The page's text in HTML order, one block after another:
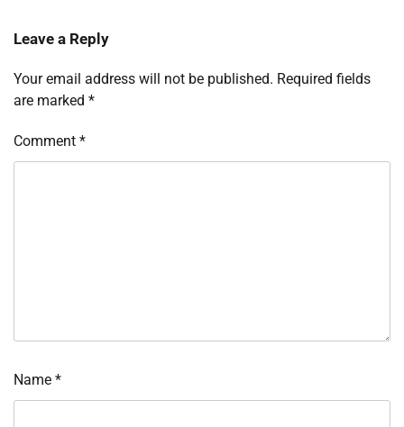
Leave a Reply
Your email address will not be published. Required fields
are marked *
Comment *
Name *